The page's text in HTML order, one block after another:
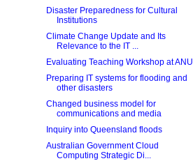
Disaster Preparedness for Cultural
Institutions
Climate Change Update and Its
Relevance to the IT ...
Evaluating Teaching Workshop at ANU
Preparing IT systems for flooding and
other disasters
Changed business model for
communications and media
Inquiry into Queensland floods
Australian Government Cloud
Computing Strategic Di...